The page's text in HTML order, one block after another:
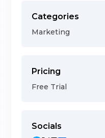
Categories
Marketing
Pricing
Free Trial
Socials